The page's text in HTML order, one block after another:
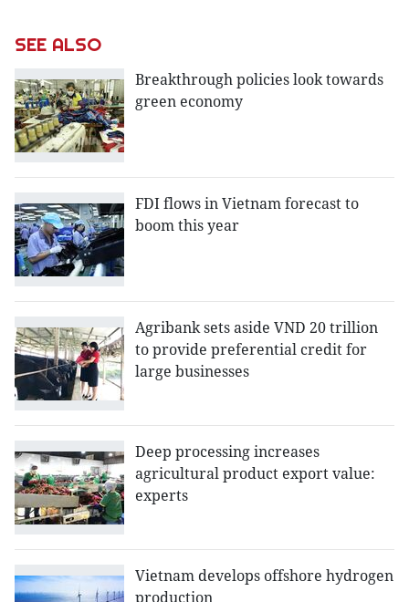
SEE ALSO
Breakthrough policies look towards
green economy
FDI flows in Vietnam forecast to
boom this year
Agribank sets aside VND 20 trillion
to provide preferential credit for
large businesses
Deep processing increases
agricultural product export value:
experts
Vietnam develops offshore hydrogen
production